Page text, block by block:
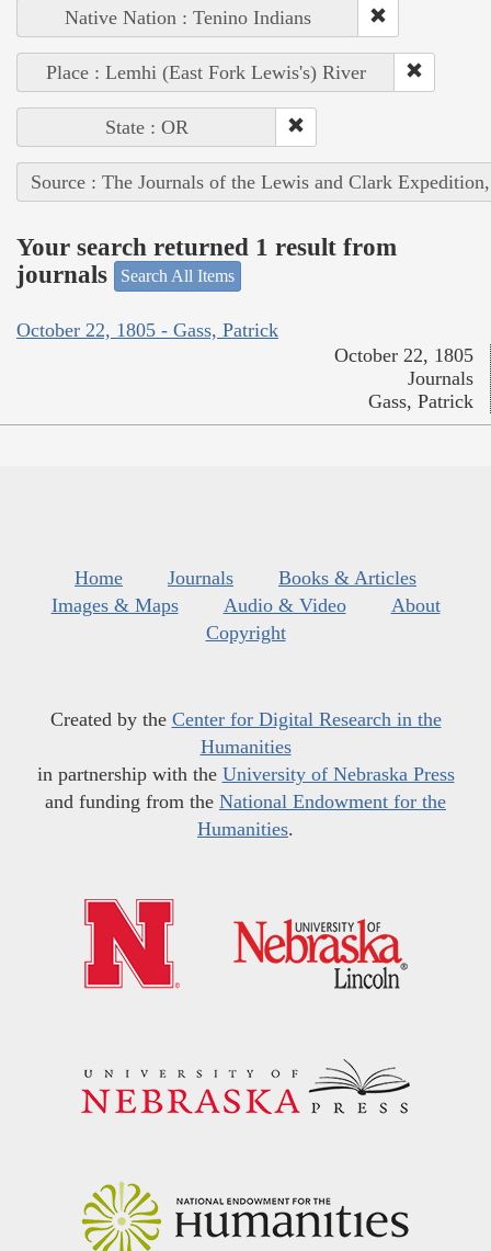
Native Nation : Tenino Indians
Place : Lemhi (East Fork Lewis's) River
State : OR
Source : The Journals of the Lewis and Clark
Your search returned 1 result from
journals
Search All Items
October 22, 1805 - Gass, Patrick
October 22, 1805
Journals
Gass, Patrick
Home Journals
Books & Articles
Images & Maps
Audio & Video
About
Copyright
Created by the Center for Digital Research in the
Humanities
in partnership with the University of Nebraska Press
and funding from the National Endowment for the
Humanities.